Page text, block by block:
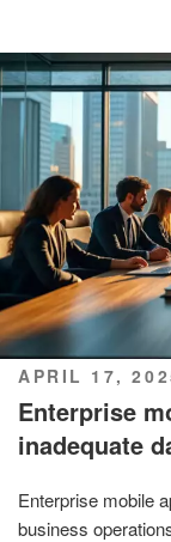
POSTED
ON
APRIL 17,
Enterprise
inadequate
Enterprise mobile
business